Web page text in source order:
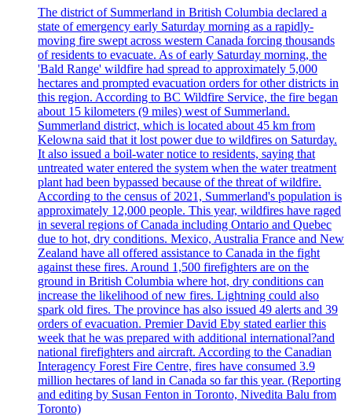
The district of Summerland in British Columbia declared a
state of emergency early Saturday morning as a rapidly-
moving fire swept across western Canada forcing thousands
of residents to evacuate. As of early Saturday morning, the
'Bald Range' wildfire had spread to approximately 5,000
hectares and prompted evacuation orders for other districts in
this region. According to BC Wildfire Service, the fire began
about 15 kilometers (9 miles) west of Summerland.
Summerland district, which is located about 45 km from
Kelowna said that it lost power due to wildfires on Saturday.
It also issued a boil-water notice to residents, saying that
untreated water entered the system when the water treatment
plant had been bypassed because of the threat of wildfire.
According to the census of 2021, Summerland's population is
approximately 12,000 people. This year, wildfires have raged
in several regions of Canada including Ontario and Quebec
due to hot, dry conditions. Mexico, Australia France and New
Zealand have all offered assistance to Canada in the fight
against these fires. Around 1,500 firefighters are on the
ground in British Columbia where hot, dry conditions can
increase the likelihood of new fires. Lightning could also
spark old fires. The province has also issued 49 alerts and 39
orders of evacuation. Premier David Eby stated earlier this
week that he was prepared with additional international?and
national firefighters and aircraft. According to the Canadian
Interagency Forest Fire Centre, fires have consumed 3.9
million hectares of land in Canada so far this year. (Reporting
and editing by Susan Fenton in Toronto, Nivedita Balu from
Toronto)